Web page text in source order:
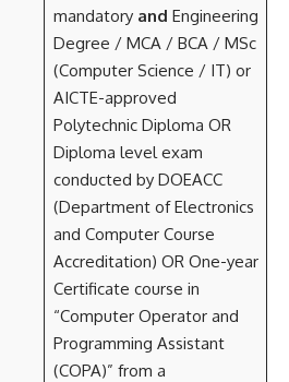
mandatoryand Engineering
Degree / MCA / BCA / MSc
(Computer Science / IT) or
AICTE-approved
Polytechnic Diploma OR
Diploma level exam
conducted by DOEACC
(Department of Electronics
and Computer Course
Accreditation) OR One-year
Certificate course in
“Computer Operator and
Programming Assistant
(COPA)” from a